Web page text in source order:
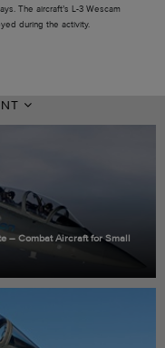
The aircraft’s L-3 Wescam
during the activity.
– Combat Aircraft for Small